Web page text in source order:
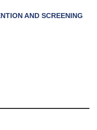
AND SCREENING